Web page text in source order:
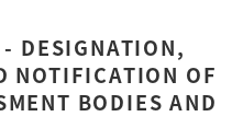
DESIGNATION,
NOTIFICATION OF
BODIES AND